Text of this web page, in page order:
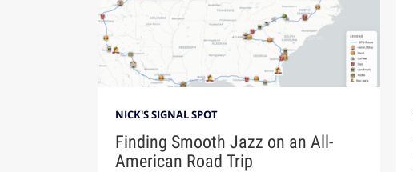
NICK'S SIGNAL SPOT
Finding Smooth Jazz on an All-
American Road Trip